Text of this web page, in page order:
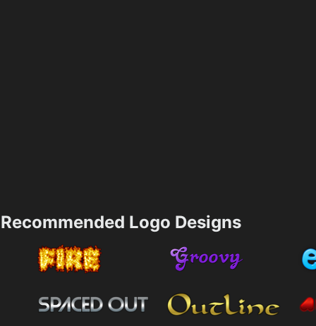
Recommended Logo Designs